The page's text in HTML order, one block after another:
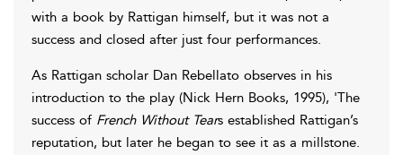
with a book by Rattigan himself, but it was not a
success and closed after just four performances.
As Rattigan scholar Dan Rebellato observes in his
introduction to the play (Nick Hern Books, 1995), 'The
success of French Without Tears established Rattigan’s
reputation, but later he began to see it as a millstone.